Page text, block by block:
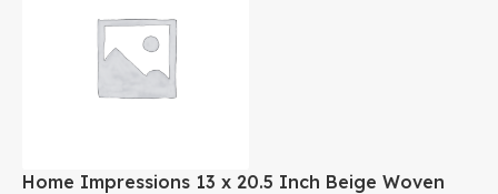
Home Impressions 13 x 20.5 Inch Beige Woven